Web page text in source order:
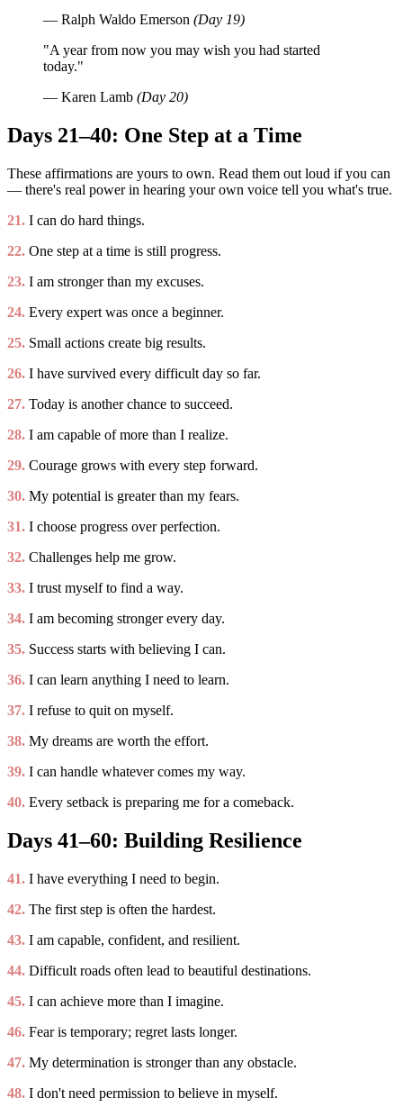
— Ralph Waldo Emerson (Day 19)
"A year from now you may wish you had started
today."
— Karen Lamb (Day 20)
Days 21–40: One Step at a Time
These affirmations are yours to own. Read them out loud if you can
— there's real power in hearing your own voice tell you what's true.
21. I can do hard things.
22. One step at a time is still progress.
23. I am stronger than my excuses.
24. Every expert was once a beginner.
25. Small actions create big results.
26. I have survived every difficult day so far.
27. Today is another chance to succeed.
28. I am capable of more than I realize.
29. Courage grows with every step forward.
30. My potential is greater than my fears.
31. I choose progress over perfection.
32. Challenges help me grow.
33. I trust myself to find a way.
34. I am becoming stronger every day.
35. Success starts with believing I can.
36. I can learn anything I need to learn.
37. I refuse to quit on myself.
38. My dreams are worth the effort.
39. I can handle whatever comes my way.
40. Every setback is preparing me for a comeback.
Days 41–60: Building Resilience
41. I have everything I need to begin.
42. The first step is often the hardest.
43. I am capable, confident, and resilient.
44. Difficult roads often lead to beautiful destinations.
45. I can achieve more than I imagine.
46. Fear is temporary; regret lasts longer.
47. My determination is stronger than any obstacle.
48. I don't need permission to believe in myself.